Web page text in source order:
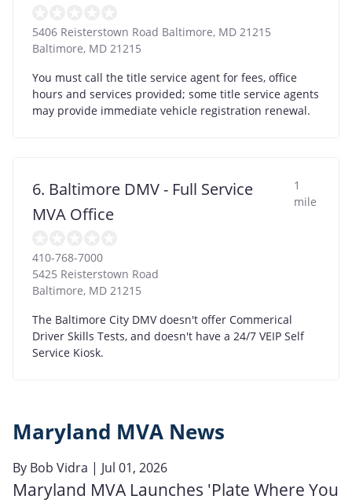
5406 Reisterstown Road Baltimore, MD 21215
Baltimore, MD 21215
You must call the title service agent for fees, office
hours and services provided; some title service agents
may provide immediate vehicle registration renewal.
6. Baltimore DMV - Full Service
MVA Office
1
mile
410-768-7000
5425 Reisterstown Road
Baltimore, MD 21215
The Baltimore City DMV doesn't offer Commerical
Driver Skills Tests, and doesn't have a 24/7 VEIP Self
Service Kiosk.
Maryland MVA News
By Bob Vidra | Jul 01, 2026
Maryland MVA Launches 'Plate Where You